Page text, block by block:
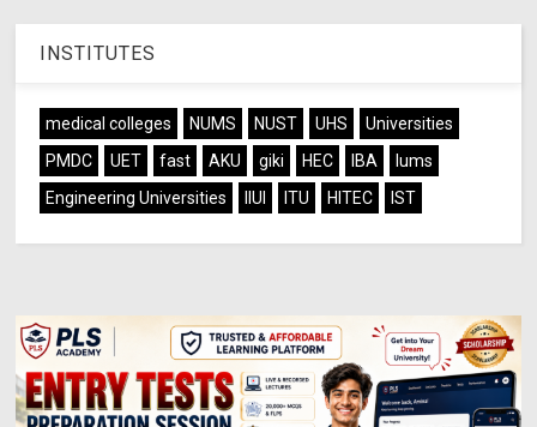
INSTITUTES
medical colleges NUMS NUST UHS
Universities
PMDC
UET fast AKU giki HEC IBA
lums
Engineering Universities
IIUI ITU HITEC IST